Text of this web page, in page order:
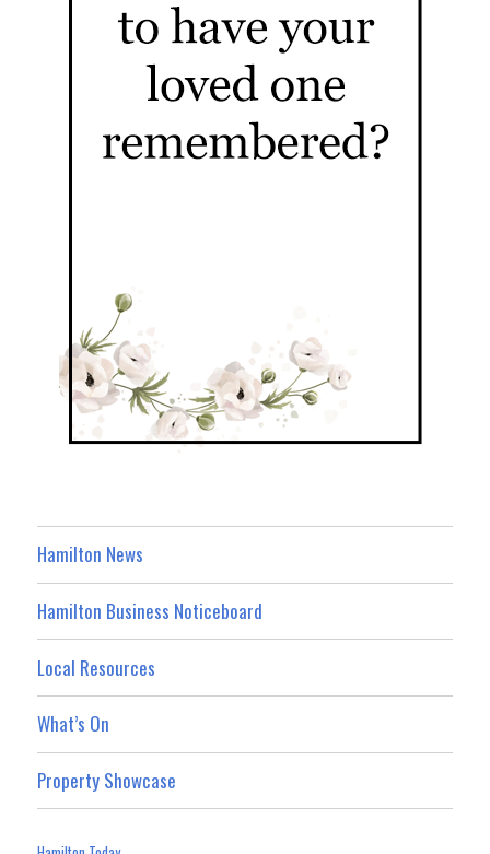
Hamilton News
Hamilton Business Noticeboard
Local Resources
What’s On
Property Showcase